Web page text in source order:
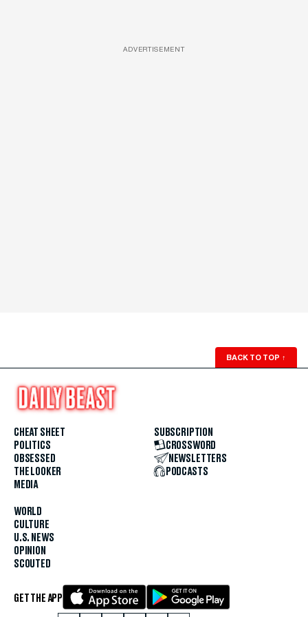
ADVERTISEMENT
BACK TO TOP ↑
CHEAT SHEET
POLITICS
OBSESSED
THE LOOKER
MEDIA
WORLD
CULTURE
U.S. NEWS
OPINION
SCOUTED
SUBSCRIPTION
CROSSWORD
NEWSLETTERS
PODCASTS
GET THE APP